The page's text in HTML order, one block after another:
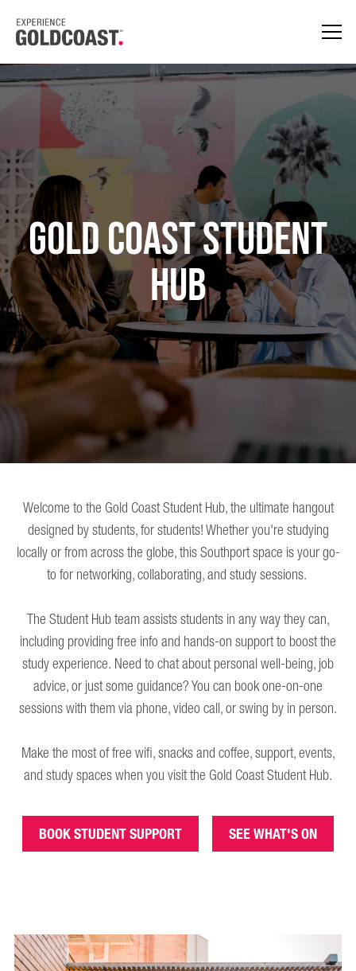
GOLD COAST STUDENT
HUB
Welcome to the Gold Coast Student Hub, the ultimate hangout
designed by students, for students! Whether you're studying
locally or from across the globe, this Southport space is your go-
to for networking, collaborating, and study sessions.
The Student Hub team assists students in any way they can,
including providing free info and hands-on support to boost the
study experience. Need to chat about personal well-being, job
advice, or just some guidance? You can book one-on-one
sessions with them via phone, video call, or swing by in person.
Make the most of free wifi, snacks and coffee, support, events,
and study spaces when you visit the Gold Coast Student Hub.
BOOK STUDENT SUPPORT SEE WHAT'S ON